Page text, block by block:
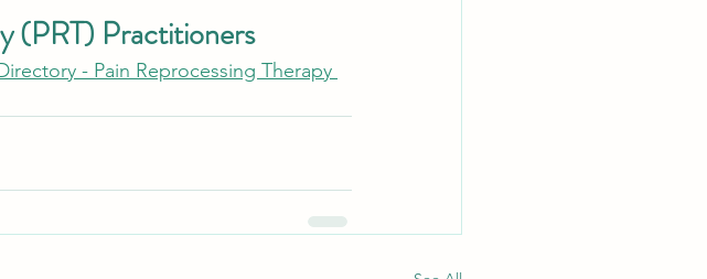
(PRT) Practitioners
- Pain Reprocessing Therapy